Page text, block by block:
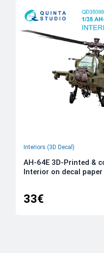
Interiors (3D Decal)
AH-64E 3D-Printed &
Interior on decal
33€